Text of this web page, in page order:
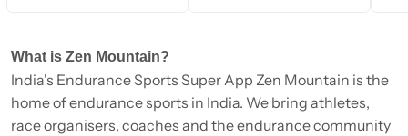
What is Zen Mountain?
India's Endurance Sports Super App Zen Mountain is the
home of endurance sports in India. We bring athletes,
race organisers, coaches and the endurance community